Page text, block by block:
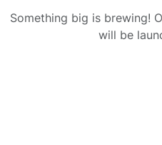
Something big is brewing!
will be